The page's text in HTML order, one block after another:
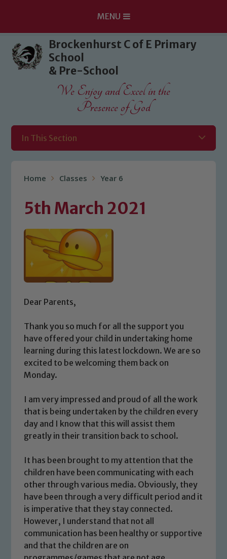
Skip to content ↓
MENU
Brockenhurst C of E Primary
School
& Pre-School
We Enjoy and Excel in the
Presence of God
In This Section
Home Classes Year 6
5th March 2021
Dear Parents,
Thank you so much for all the support you
have offered your child in undertaking home
learning during this latest lockdown. We are so
excited to be welcoming them back on
Monday.
I am very impressed and proud of all the work
that is being undertaken by the children every
day and I know that this will assist them
greatly in their transition back to school.
It has been brought to my attention that the
children have been communicating with each
other through various media. Obviously, they
have been through a very difficult period and it
is imperative that they stay connected.
However, I understand that not all
communication has been healthy or supportive
and that the children are on